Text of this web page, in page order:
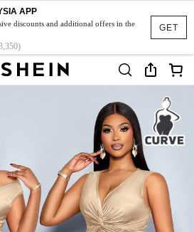
GET
APP
discounts and additional offers in the